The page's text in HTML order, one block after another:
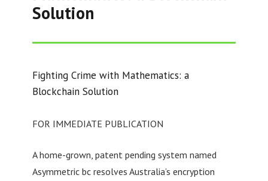
Solution
Fighting Crime with Mathematics: a
Blockchain Solution
FOR IMMEDIATE PUBLICATION
A home-grown, patent pending system named
Asymmetric bc resolves Australia’s encryption